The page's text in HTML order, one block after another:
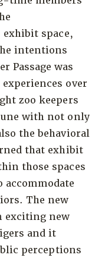
space,
intentions
Passage was
over
zoo keepers
with not only
the behavioral
that exhibit
those spaces
accommodate
The new
exciting new
and it
perceptions